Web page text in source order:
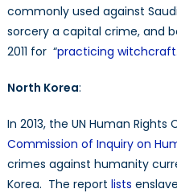
commonly used against
sorcery a capital crime, and
2011 for “practicing witchcraft
North Korea:
In 2013, the UN Human
Commission of Inquiry on
crimes against humanity
Korea. The report lists